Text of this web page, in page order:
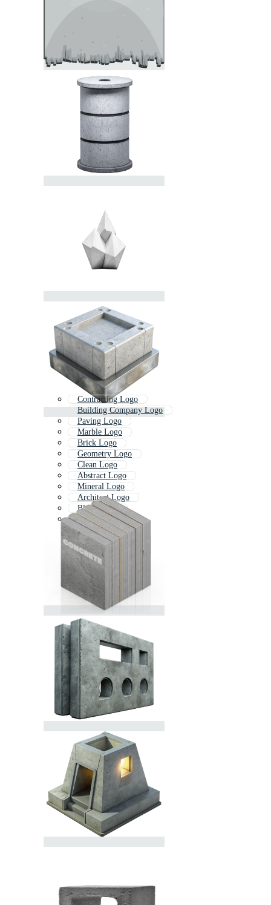
Contracting Logo
Building Company Logo
Paving Logo
Marble Logo
Brick Logo
Geometry Logo
Clean Logo
Abstract Logo
Mineral Logo
Architect Logo
Block Logo
Asphalt Logo